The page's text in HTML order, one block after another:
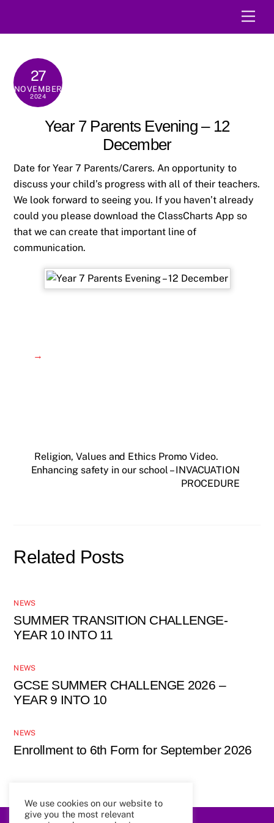
27
NOVEMBER
2024
Year 7 Parents Evening – 12
December
Date for Year 7 Parents/Carers. An opportunity to
discuss your child’s progress with all of their teachers.
We look forward to seeing you. If you haven’t already
could you please download the ClassCharts App so
that we can create that important line of
communication.
→
Religion, Values and Ethics Promo Video.
Enhancing safety in our school – INVACUATION
PROCEDURE
Related Posts
NEWS
SUMMER TRANSITION CHALLENGE-
YEAR 10 INTO 11
NEWS
GCSE SUMMER CHALLENGE 2026 –
YEAR 9 INTO 10
NEWS
Enrollment to 6th Form for September 2026
We use cookies on our website to
give you the most relevant